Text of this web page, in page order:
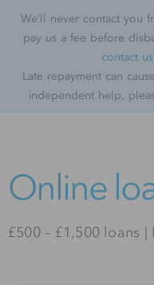
We’ll never contact you
pay us a fee before
contact us
Late repayment can
independent help,
Online
£500 – £1,500 loans